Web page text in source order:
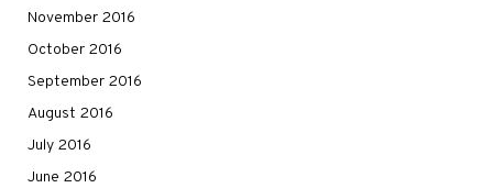
November 2016
October 2016
September 2016
August 2016
July 2016
June 2016